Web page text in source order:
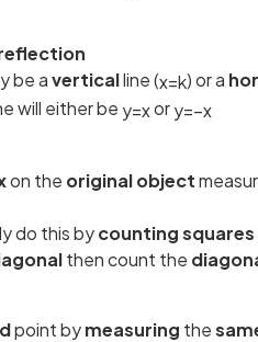
be averticalline (x=k) or a
will either be y=xory=−x
on the original object
do this bycounting squares
then count the
point bymeasuring the